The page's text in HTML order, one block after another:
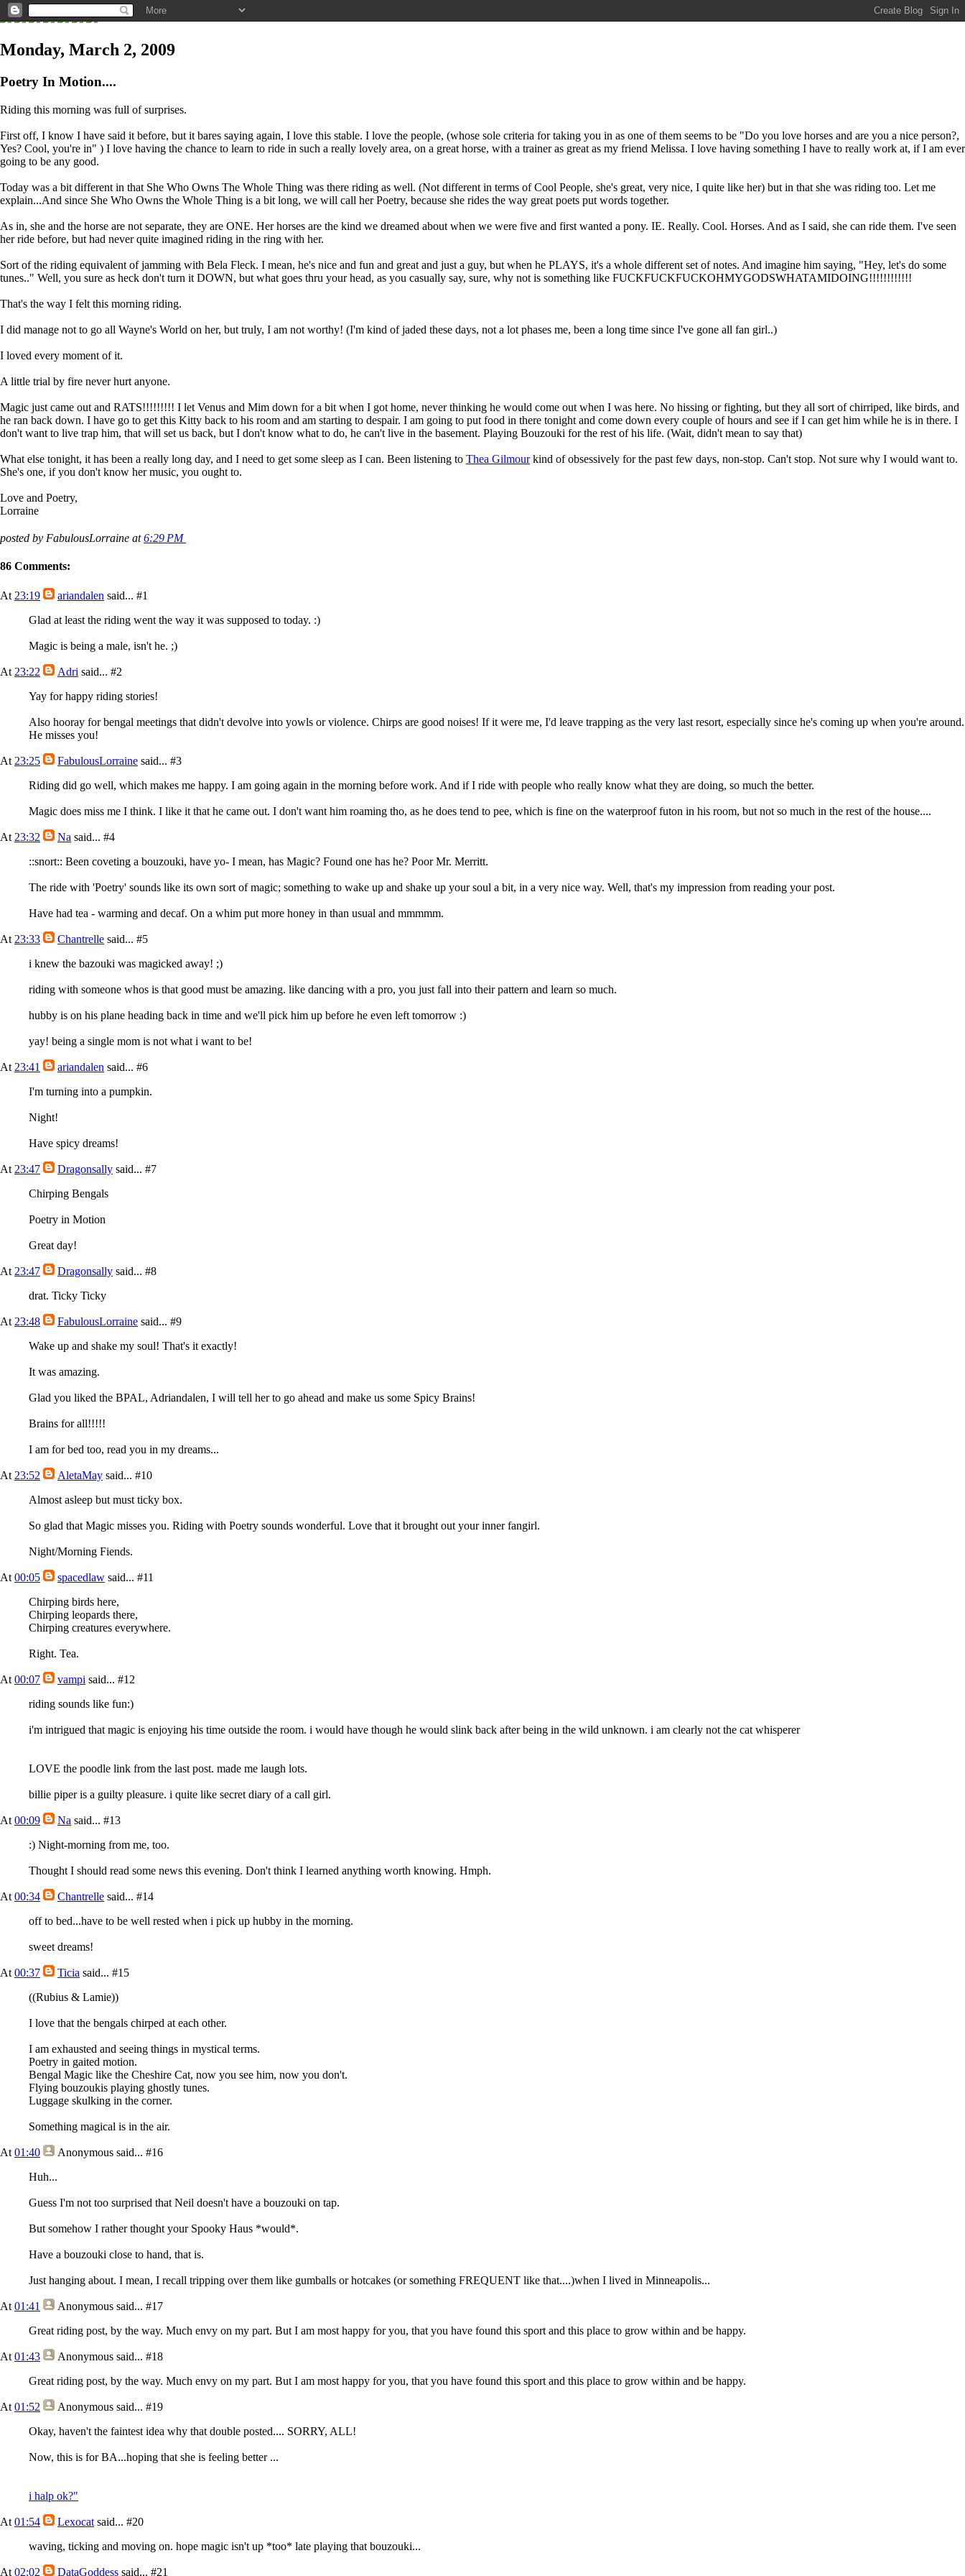
Monday, March 2, 2009
Poetry In Motion....
Riding this morning was full of surprises.
First off, I know I have said it before, but it bares saying again, I love this stable. I love the people, (whose sole criteria for taking you in as one of them seems to be "Do you love horses and are you a nice person?,
Yes? Cool, you're in" ) I love having the chance to learn to ride in such a really lovely area, on a great horse, with a trainer as great as my friend Melissa. I love having something I have to really work at, if I am ever
going to be any good.
Today was a bit different in that She Who Owns The Whole Thing was there riding as well. (Not different in terms of Cool People, she's great, very nice, I quite like her) but in that she was riding too. Let me
explain...And since She Who Owns the Whole Thing is a bit long, we will call her Poetry, because she rides the way great poets put words together.
As in, she and the horse are not separate, they are ONE. Her horses are the kind we dreamed about when we were five and first wanted a pony. IE. Really. Cool. Horses. And as I said, she can ride them. I've seen
her ride before, but had never quite imagined riding in the ring with her.
Sort of the riding equivalent of jamming with Bela Fleck. I mean, he's nice and fun and great and just a guy, but when he PLAYS, it's a whole different set of notes. And imagine him saying, "Hey, let's do some
tunes.." Well, you sure as heck don't turn it DOWN, but what goes thru your head, as you casually say, sure, why not is something like FUCKFUCKFUCKOHMYGODSWHATAMIDOING!!!!!!!!!!!!
That's the way I felt this morning riding.
I did manage not to go all Wayne's World on her, but truly, I am not worthy! (I'm kind of jaded these days, not a lot phases me, been a long time since I've gone all fan girl..)
I loved every moment of it.
A little trial by fire never hurt anyone.
Magic just came out and RATS!!!!!!!!! I let Venus and Mim down for a bit when I got home, never thinking he would come out when I was here. No hissing or fighting, but they all sort of chirriped, like birds, and
he ran back down. I have go to get this Kitty back to his room and am starting to despair. I am going to put food in there tonight and come down every couple of hours and see if I can get him while he is in there. I
don't want to live trap him, that will set us back, but I don't know what to do, he can't live in the basement. Playing Bouzouki for the rest of his life. (Wait, didn't mean to say that)
What else tonight, it has been a really long day, and I need to get some sleep as I can. Been listening to Thea Gilmourkind of obsessively for the past few days, non-stop. Can't stop. Not sure why I would want to.
She's one, if you don't know her music, you ought to.
Love and Poetry,
Lorraine
posted by FabulousLorraine at6:29 PM
86 Comments:
At 23:19 ariandalen said... #1
Glad at least the riding went the way it was supposed to today. :)
Magic is being a male, isn't he. ;)
At 23:22 Adri said... #2
Yay for happy riding stories!
Also hooray for bengal meetings that didn't devolve into yowls or violence. Chirps are good noises! If it were me, I'd leave trapping as the very last resort, especially since he's coming up when you're around.
He misses you!
At 23:25 FabulousLorraine said... #3
Riding did go well, which makes me happy. I am going again in the morning before work. And if I ride with people who really know what they are doing, so much the better.
Magic does miss me I think. I like it that he came out. I don't want him roaming tho, as he does tend to pee, which is fine on the waterproof futon in his room, but not so much in the rest of the house....
At 23:32 Na said... #4
::snort:: Been coveting a bouzouki, have yo- I mean, has Magic? Found one has he? Poor Mr. Merritt.
The ride with 'Poetry' sounds like its own sort of magic; something to wake up and shake up your soul a bit, in a very nice way. Well, that's my impression from reading your post.
Have had tea - warming and decaf. On a whim put more honey in than usual and mmmmm.
At 23:33 Chantrelle said... #5
i knew the bazouki was magicked away! ;)
riding with someone whos is that good must be amazing. like dancing with a pro, you just fall into their pattern and learn so much.
hubby is on his plane heading back in time and we'll pick him up before he even left tomorrow :)
yay! being a single mom is not what i want to be!
At 23:41 ariandalen said... #6
I'm turning into a pumpkin.
Night!
Have spicy dreams!
At 23:47 Dragonsally said... #7
Chirping Bengals
Poetry in Motion
Great day!
At 23:47 Dragonsally said... #8
drat. Ticky Ticky
At 23:48 FabulousLorraine said... #9
Wake up and shake my soul! That's it exactly!
It was amazing.
Glad you liked the BPAL, Adriandalen, I will tell her to go ahead and make us some Spicy Brains!
Brains for all!!!!!
I am for bed too, read you in my dreams...
At 23:52 AletaMay said... #10
Almost asleep but must ticky box.
So glad that Magic misses you. Riding with Poetry sounds wonderful. Love that it brought out your inner fangirl.
Night/Morning Fiends.
At 00:05 spacedlaw said... #11
Chirping birds here,
Chirping leopards there,
Chirping creatures everywhere.
Right. Tea.
At 00:07 vampi said... #12
riding sounds like fun:)
i'm intrigued that magic is enjoying his time outside the room. i would have though he would slink back after being in the wild unknown. i am clearly not the cat whisperer
LOVE the poodle link from the last post. made me laugh lots.
billie piper is a guilty pleasure. i quite like secret diary of a call girl.
At 00:09 Na said... #13
:) Night-morning from me, too.
Thought I should read some news this evening. Don't think I learned anything worth knowing. Hmph.
At 00:34 Chantrelle said... #14
off to bed...have to be well rested when i pick up hubby in the morning.
sweet dreams!
At 00:37 Ticia said... #15
((Rubius & Lamie))
I love that the bengals chirped at each other.
I am exhausted and seeing things in mystical terms.
Poetry in gaited motion.
Bengal Magic like the Cheshire Cat, now you see him, now you don't.
Flying bouzoukis playing ghostly tunes.
Luggage skulking in the corner.
Something magical is in the air.
At 01:40 Anonymous said... #16
Huh...
Guess I'm not too surprised that Neil doesn't have a bouzouki on tap.
But somehow I rather thought your Spooky Haus *would*.
Have a bouzouki close to hand, that is.
Just hanging about. I mean, I recall tripping over them like gumballs or hotcakes (or something FREQUENT like that....)when I lived in Minneapolis...
At 01:41 Anonymous said... #17
Great riding post, by the way. Much envy on my part. But I am most happy for you, that you have found this sport and this place to grow within and be happy.
At 01:43 Anonymous said... #18
Great riding post, by the way. Much envy on my part. But I am most happy for you, that you have found this sport and this place to grow within and be happy.
At 01:52 Anonymous said... #19
Okay, haven't the faintest idea why that double posted.... SORRY, ALL!
Now, this is for BA...hoping that she is feeling better ...
i halp ok?"
At 01:54 Lexocat said... #20
waving, ticking and moving on. hope magic isn't up *too* late playing that bouzouki...
At 02:02 DataGoddess said... #21